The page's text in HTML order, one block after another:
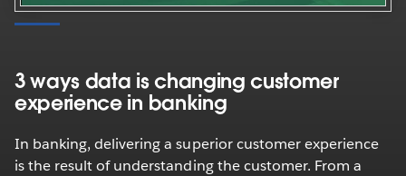
3 ways data is changing customer
experience in banking
In banking, delivering a superior customer experience
is the result of understanding the customer. From a